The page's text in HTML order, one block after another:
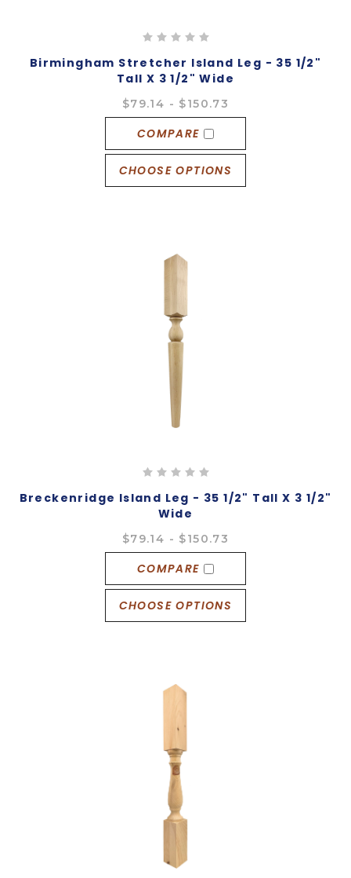
Birmingham Stretcher Island Leg - 35 1/2"
Tall X 3 1/2" Wide
$79.14 - $150.73
COMPARE
CHOOSE OPTIONS
Breckenridge Island Leg - 35 1/2" Tall X 3 1/2"
Wide
$79.14 - $150.73
COMPARE
CHOOSE OPTIONS